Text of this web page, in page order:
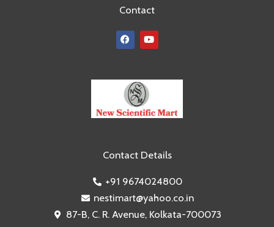
Contact Details
+91 9674024800
nestimart@yahoo.co.in
87-B, C. R. Avenue, Kolkata-700073
Contact
F
a
c
o
o
k
Y
o
u
b
e